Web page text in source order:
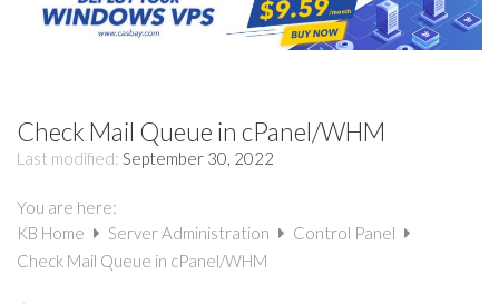
Check Mail Queue in cPanel/WHM
Last modified: September 30, 2022
You are here:
KB Home
Server Administration
Control Panel
Check Mail Queue in cPanel/WHM